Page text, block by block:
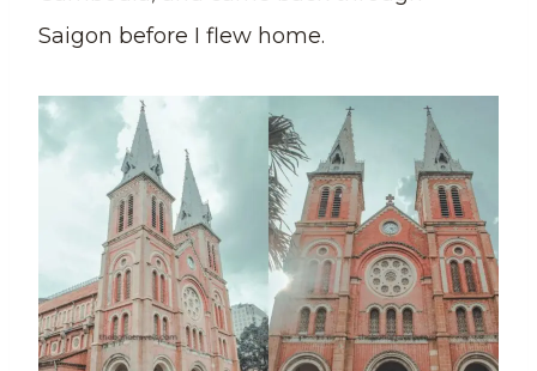
Saigon before I flew home.